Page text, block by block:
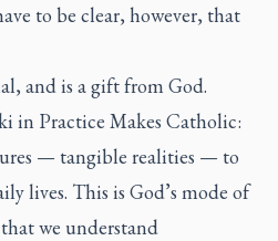
to be clear, however, that
and is a gift from God.
in Practice Makes Catholic:
— tangible realities — to
lives. This is God’s mode of
we understand